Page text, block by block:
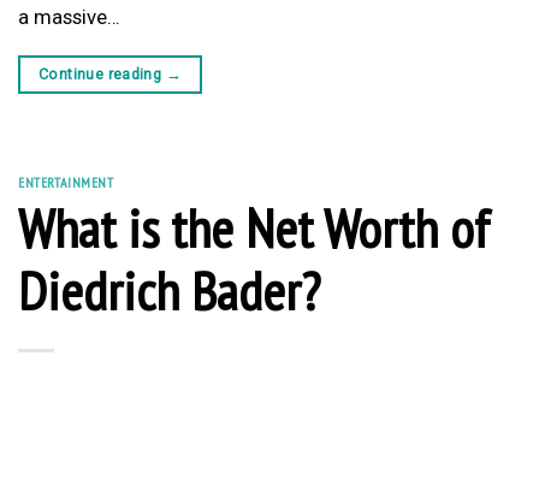
a massive…
Continue reading →
ENTERTAINMENT
What is the Net Worth of
Diedrich Bader?